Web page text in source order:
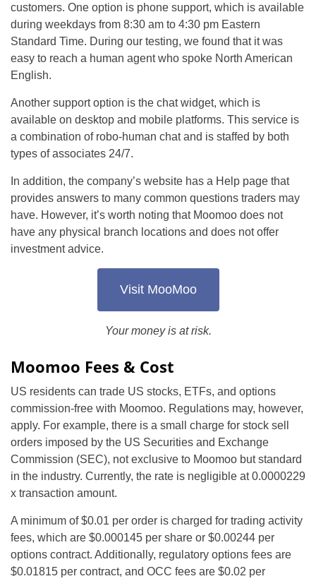
customers. One option is phone support, which is available
during weekdays from 8:30 am to 4:30 pm Eastern
Standard Time. During our testing, we found that it was
easy to reach a human agent who spoke North American
English.
Another support option is the chat widget, which is
available on desktop and mobile platforms. This service is
a combination of robo-human chat and is staffed by both
types of associates 24/7.
In addition, the company’s website has a Help page that
provides answers to many common questions traders may
have. However, it’s worth noting that Moomoo does not
have any physical branch locations and does not offer
investment advice.
Visit MooMoo
Your money is at risk.
Moomoo Fees & Cost
US residents can trade US stocks, ETFs, and options
commission-free with Moomoo. Regulations may, however,
apply. For example, there is a small charge for stock sell
orders imposed by the US Securities and Exchange
Commission (SEC), not exclusive to Moomoo but standard
in the industry. Currently, the rate is negligible at 0.0000229
x transaction amount.
A minimum of $0.01 per order is charged for trading activity
fees, which are $0.000145 per share or $0.00244 per
options contract. Additionally, regulatory options fees are
$0.01815 per contract, and OCC fees are $0.02 per